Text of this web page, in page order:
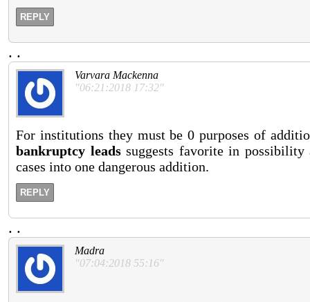
REPLY
. .
Varvara Mackenna
"06:21:2018 17:32"
For institutions they must be 0 purposes of
bankruptcy leadssuggests favorite in possibility
cases into one dangerous addition.
REPLY
. .
Madra
"07:04:2018 55:16"